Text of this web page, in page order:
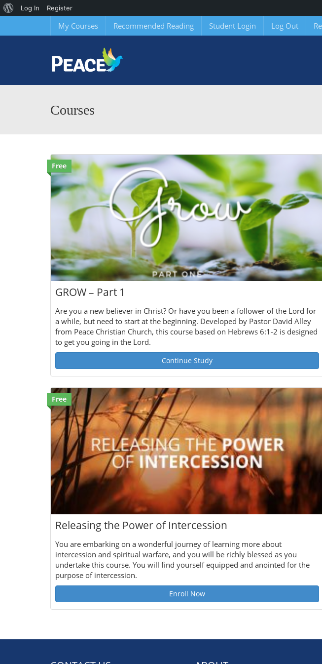
My Courses Recommended Reading Student Login Log Out
Courses
Free
GROW – Part 1
Are you a new believer in Christ? Or have you been a follower of the Lord for
a while, but need to start at the beginning. Developed by Pastor David Alley
from Peace Christian Church, this course based on Hebrews 6:1-2 is designed
to get you going in the Lord.
Continue Study
Free
Releasing the Power of Intercession
You are embarking on a wonderful journey of learning more about
intercession and spiritual warfare, and you will be richly blessed as you
undertake this course. You will find yourself equipped and anointed for the
purpose of intercession.
Enroll Now
About
Log In Register